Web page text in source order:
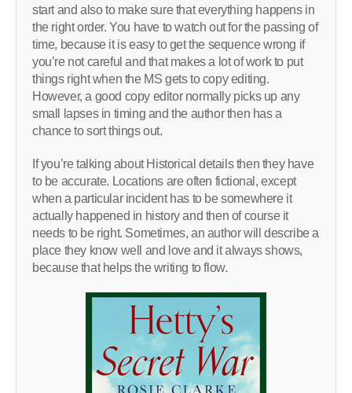
start and also to make sure that everything happens in
the right order. You have to watch out for the passing of
time, because it is easy to get the sequence wrong if
you’re not careful and that makes a lot of work to put
things right when the MS gets to copy editing.
However, a good copy editor normally picks up any
small lapses in timing and the author then has a
chance to sort things out.
If you’re talking about Historical details then they have
to be accurate. Locations are often fictional, except
when a particular incident has to be somewhere it
actually happened in history and then of course it
needs to be right. Sometimes, an author will describe a
place they know well and love and it always shows,
because that helps the writing to flow.